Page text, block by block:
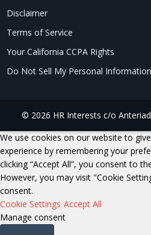
Disclaimer
Terms of Service
Your California CCPA Rights
Do Not Sell My Personal Information
© 2026 HR Interests c/o Anteriad
We use cookies on our website to
experience by remembering your
clicking “Accept All”, you consent to
However, you may visit "Cookie
consent.
Cookie Settings Accept All
Manage consent